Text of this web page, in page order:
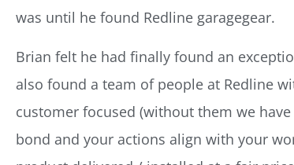
was until he found Redline garagegear.
Brian felt he had finally found an
also found a team of people at Redline
customer focused (without them we
bond and your actions align with your